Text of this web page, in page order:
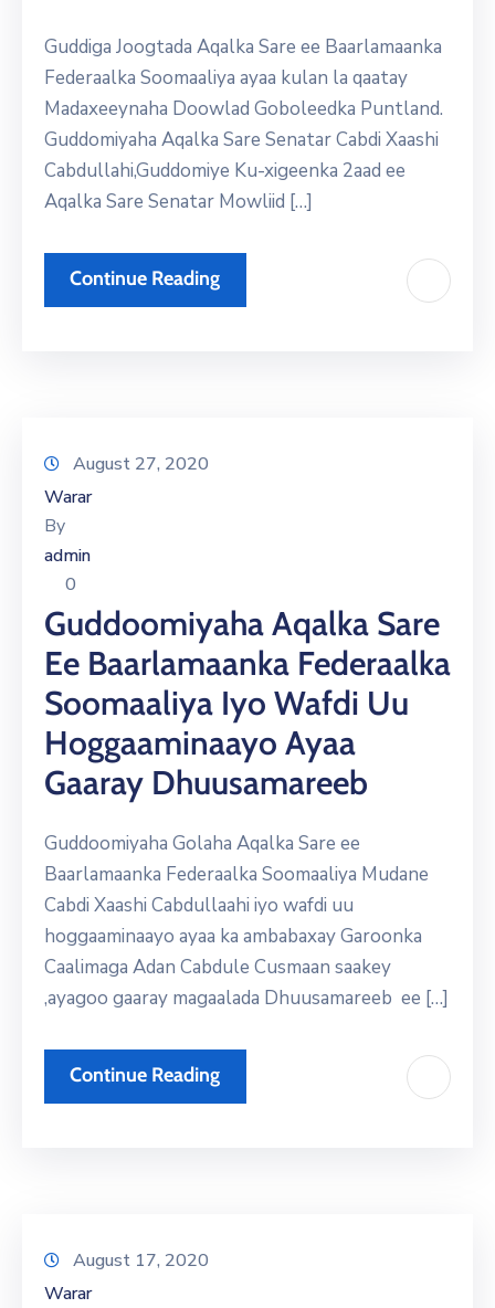
Guddiga Joogtada Aqalka Sare ee Baarlamaanka
Federaalka Soomaaliya ayaa kulan la qaatay
Madaxeeynaha Doowlad Goboleedka Puntland.
Guddomiyaha Aqalka Sare Senatar Cabdi Xaashi
Cabdullahi,Guddomiye Ku-xigeenka 2aad ee
Aqalka Sare Senatar Mowliid […]
Continue Reading
August 27, 2020
Warar
By
admin
0
Guddoomiyaha Aqalka Sare
Ee Baarlamaanka Federaalka
Soomaaliya Iyo Wafdi Uu
Hoggaaminaayo Ayaa
Gaaray Dhuusamareeb
Guddoomiyaha Golaha Aqalka Sare ee
Baarlamaanka Federaalka Soomaaliya Mudane
Cabdi Xaashi Cabdullaahi iyo wafdi uu
hoggaaminaayo ayaa ka ambabaxay Garoonka
Caalimaga Adan Cabdule Cusmaan saakey
,ayagoo gaaray magaalada Dhuusamareeb ee […]
Continue Reading
August 17, 2020
Warar